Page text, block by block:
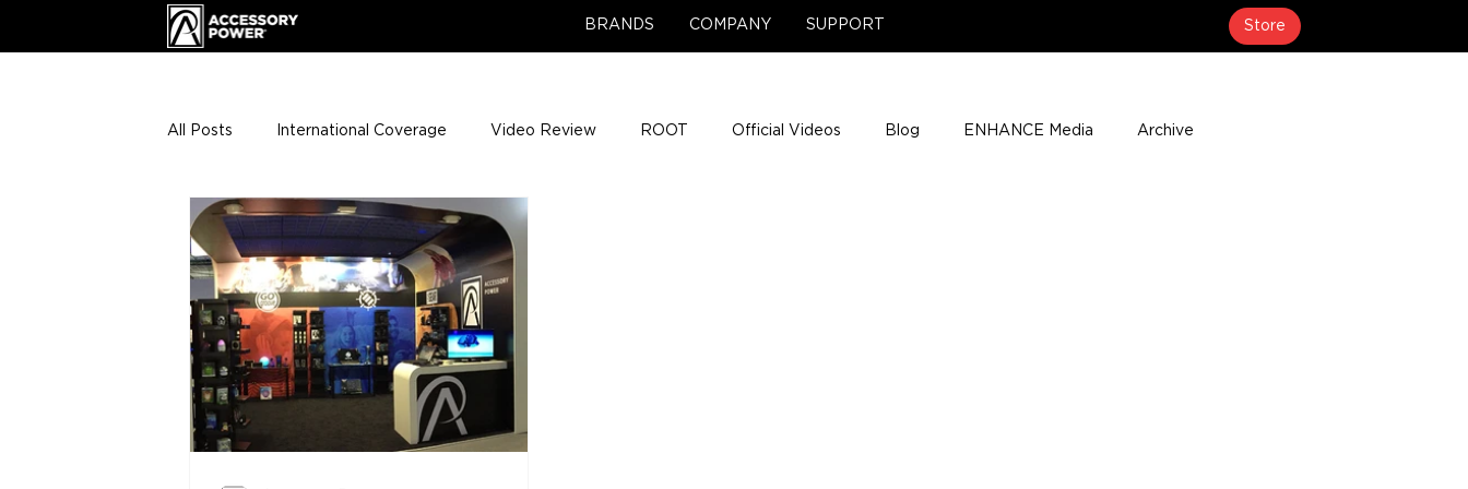
BRANDS COMPANY SUPPORT Store
All Posts International Coverage Video Review ROOT Official Videos Blog ENHANCE Media Archive
Giveaways VIP Club ENHANCE Team Photos
Press Releases Events The Gigs